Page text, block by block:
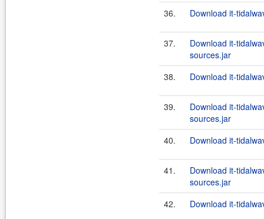
36. Download it-
37.
Download it-
sources.jar
38.
Download it-
39.
Download it-
sources.jar
40.
Download it-
41.
Download it-
sources.jar
42.
Download it-